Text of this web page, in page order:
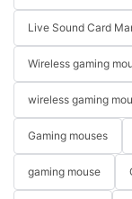
Live Sound Card
Wireless gaming
wireless gaming
Gaming mouses
gaming mouse